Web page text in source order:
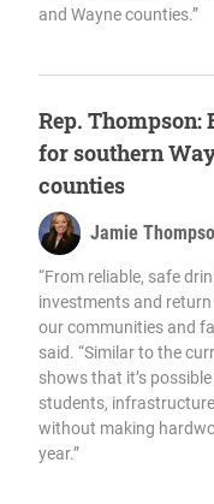
and Wayne counties.”
Rep. Thompson:
for southern
counties
Jamie
“From reliable, safe
investments and
our communities and
said. “Similar to the
shows that it’s
students,
without making
year.”